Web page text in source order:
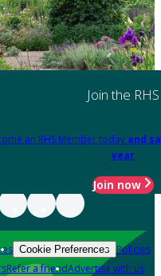
Join the RHS
an RHS Member today and
year
Join now
Cookie Preferences Policies
Refer a friendAdvertise with us